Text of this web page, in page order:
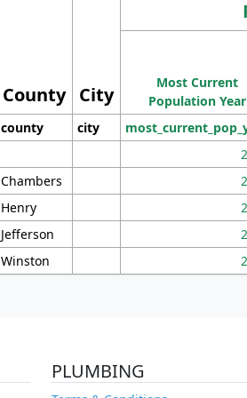
County City
Most Current
Population Year
county city
Chambers
Henry
Jefferson
Winston
PLUMBING